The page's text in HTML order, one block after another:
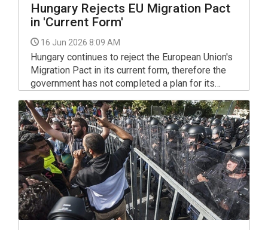
Hungary Rejects EU Migration Pact
in 'Current Form'
16 Jun 2026 8:09 AM
Hungary continues to reject the European Union's
Migration Pact in its current form, therefore the
government has not completed a plan for its
to submit such a document in future", the interior
minister said in parliament's European affairs
committee on Monday, at his hearing on a
meeting of EU interior and justice ministers in
Luxembourg.